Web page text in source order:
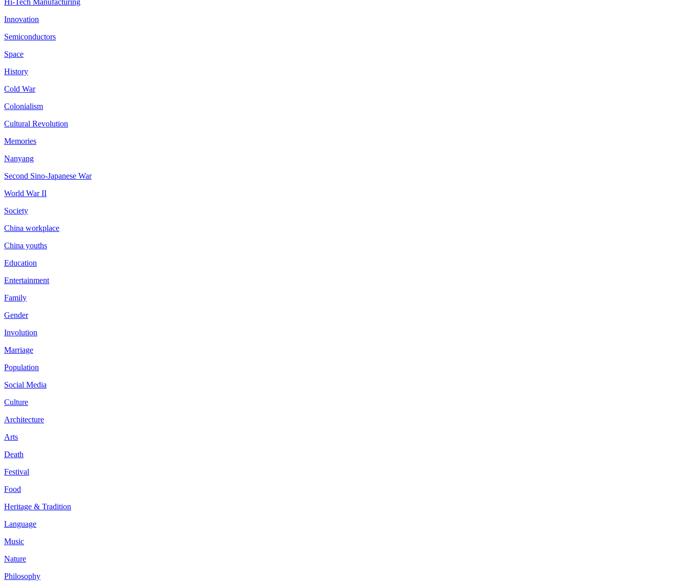
Hi-Tech Manufacturing
Innovation
Semiconductors
Space
History
Cold War
Colonialism
Cultural Revolution
Memories
Nanyang
Second Sino-Japanese War
World War II
Society
China workplace
China youths
Education
Entertainment
Family
Gender
Involution
Marriage
Population
Social Media
Culture
Architecture
Arts
Death
Festival
Food
Heritage & Tradition
Language
Music
Nature
Philosophy